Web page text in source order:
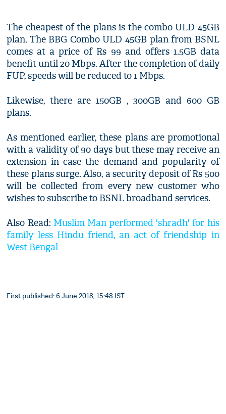
The cheapest of the plans is the combo ULD 45GB
plan, The BBG Combo ULD 45GB plan from BSNL
comes at a price of Rs 99 and offers 1.5GB data
benefit until 20 Mbps. After the completion of daily
FUP, speeds will be reduced to 1 Mbps.
Likewise, there are 150GB , 300GB and 600 GB
plans.
As mentioned earlier, these plans are promotional
with a validity of 90 days but these may receive an
extension in case the demand and popularity of
these plans surge. Also, a security deposit of Rs 500
will be collected from every new customer who
wishes to subscribe to BSNL broadband services.
Also Read: Muslim Man performed 'shradh' for his
family less Hindu friend, an act of friendship in
West Bengal
First published: 6 June 2018, 15:48 IST